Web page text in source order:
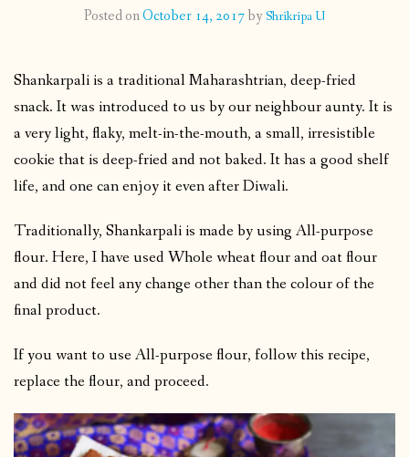
PUBLISHED WORKS
Posted onOctober 14, 2017by Shrikripa U
Shankarpali is a traditional Maharashtrian, deep-fried
snack. It was introduced to us by our neighbour aunty. It is
a very light, flaky, melt-in-the-mouth, a small, irresistible
cookie that is deep-fried and not baked. It has a good shelf
life, and one can enjoy it even after Diwali.
Traditionally, Shankarpali is made by using All-purpose
flour. Here, I have used Whole wheat flour and oat flour
and did not feel any change other than the colour of the
final product.
If you want to use All-purpose flour, follow this recipe,
replace the flour, and proceed.